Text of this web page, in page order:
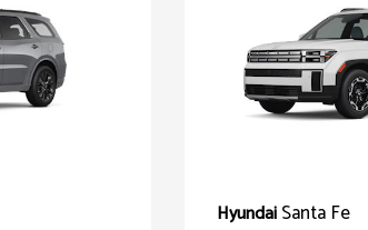
HyundaiSanta Fe